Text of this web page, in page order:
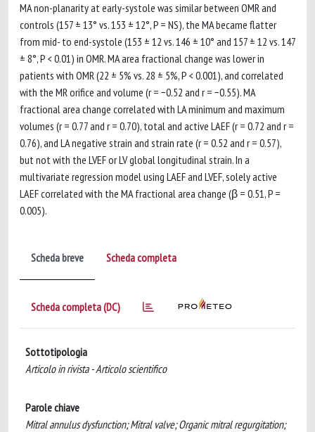
MA non-planarity at early-systole was similar between OMR and
controls (157 ± 13° vs. 153 ± 12°, P = NS), the MA became flatter
from mid- to end-systole (153 ± 12 vs. 146 ± 10° and 157 ± 12 vs. 147
± 8°, P < 0.01) in OMR. MA area fractional change was lower in
patients with OMR (22 ± 5% vs. 28 ± 5%, P < 0.001), and correlated
with the MR orifice and volume (r = −0.52 and r = −0.55). MA
fractional area change correlated with LA minimum and maximum
volumes (r = 0.77 and r = 0.70), total and active LAEF (r = 0.72 and r =
0.76), and LA negative strain and strain rate (r = 0.52 and r = 0.57),
but not with the LVEF or LV global longitudinal strain. In a
multivariate regression model using LAEF and LVEF, solely active
LAEF correlated with the MA fractional area change (β = 0.51, P =
0.005).
Scheda breve Scheda completa
Scheda completa (DC)
Sottotipologia
Articolo in rivista - Articolo scientifico
Parole chiave
Mitral annulus dysfunction; Mitral valve; Organic mitral regurgitation;